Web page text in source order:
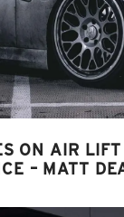
ON AIR LIFT
– MATT